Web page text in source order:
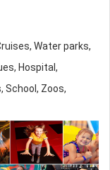
Water parks,
Hospital,
School, Zoos,